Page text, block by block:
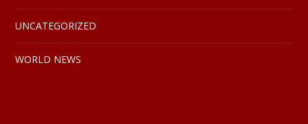
UNCATEGORIZED
WORLD NEWS